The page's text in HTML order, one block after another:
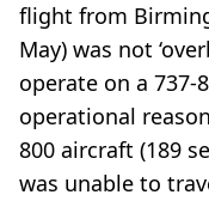
flight from
May) was not
operate on a 737-
operational
800 aircraft (189
was unable to